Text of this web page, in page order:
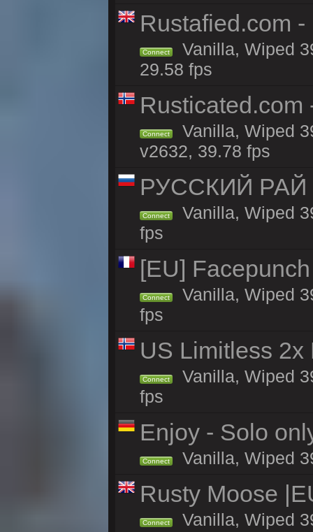
Rustafied.com
Connect
Vanilla, Wiped
29.58 fps
Rusticated.com
Connect
Vanilla, Wiped
v2632, 39.78 fps
РУССКИЙ
Connect
Vanilla, Wiped
fps
[EU]
Connect
Vanilla, Wiped
fps
US Limitless
Connect
Vanilla, Wiped
fps
Enjoy - Solo
Connect Vanilla, Wiped
Rusty Moose
Connect Vanilla, Wiped